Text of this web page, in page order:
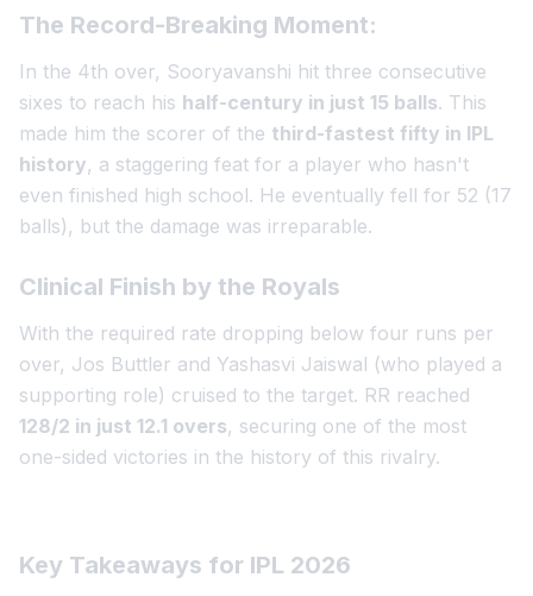
The Record-Breaking Moment:
In the 4th over, Sooryavanshi hit three consecutive
sixes to reach his half-century in just 15 balls. This
made him the scorer of the third-fastest fifty in IPL
history, a staggering feat for a player who hasn't
even finished high school. He eventually fell for 52 (17
balls), but the damage was irreparable.
Clinical Finish by the Royals
With the required rate dropping below four runs per
over, Jos Buttler and Yashasvi Jaiswal (who played a
supporting role) cruised to the target. RR reached
128/2 in just 12.1 overs, securing one of the most
one-sided victories in the history of this rivalry.
Key Takeaways for IPL 2026